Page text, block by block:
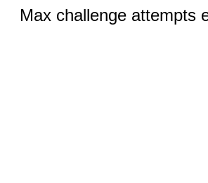
Max challenge attempts